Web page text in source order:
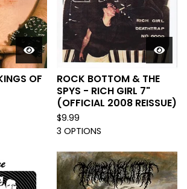
OF
ROCK BOTTOM & THE
SPYS - RICH GIRL 7"
(OFFICIAL 2008 REISSUE)
$9.99
3 OPTIONS